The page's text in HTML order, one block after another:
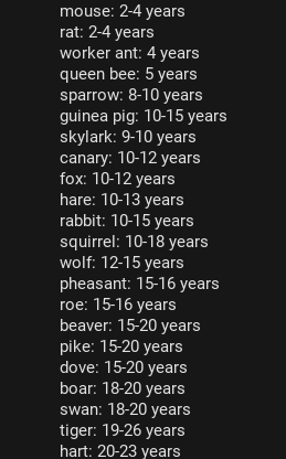
mouse: 2-4 years
rat: 2-4 years
worker ant: 4 years
queen bee: 5 years
sparrow: 8-10 years
guinea pig: 10-15 years
skylark: 9-10 years
canary: 10-12 years
fox: 10-12 years
hare: 10-13 years
rabbit: 10-15 years
squirrel: 10-18 years
wolf: 12-15 years
pheasant: 15-16 years
roe: 15-16 years
beaver: 15-20 years
pike: 15-20 years
dove: 15-20 years
boar: 18-20 years
swan: 18-20 years
tiger: 19-26 years
hart: 20-23 years